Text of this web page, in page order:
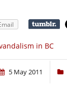
in BC
5 May 2011